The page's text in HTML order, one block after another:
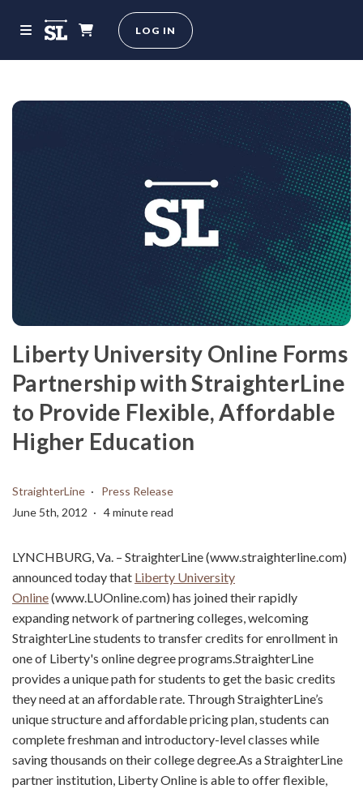
LOG IN
Liberty University Online Forms
Partnership with StraighterLine
to Provide Flexible, Affordable
Higher Education
StraighterLine
Press Release
June 5th, 2012
4 minute read
LYNCHBURG, Va. – StraighterLine (www.straighterline.com)
announced today that Liberty University
Online(www.LUOnline.com) has joined their rapidly
expanding network of partnering colleges, welcoming
StraighterLine students to transfer credits for enrollment in
one of Liberty's online degree programs.StraighterLine
provides a unique path for students to get the basic credits
they need at an affordable rate. Through StraighterLine’s
unique structure and affordable pricing plan, students can
complete freshman and introductory-level classes while
saving thousands on their college degree.As a StraighterLine
partner institution, Liberty Online is able to offer flexible,